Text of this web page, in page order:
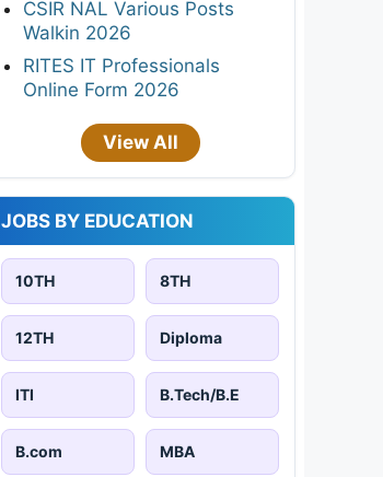
CSIR NAL Various Posts
Walkin 2026
RITES IT Professionals
Online Form 2026
View All
JOBS BY EDUCATION
10TH 8TH
12TH Diploma
ITI B.Tech/B.E
B.com MBA